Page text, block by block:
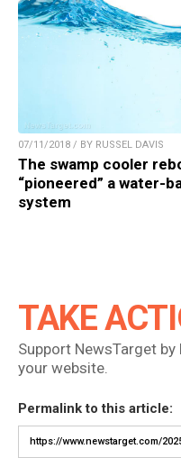
07/11/2018 / BY RUSSEL DAVIS
The swamp cooler
“pioneered” a water-
system
TAKE
Support NewsTarget
your website.
Permalink to this article: